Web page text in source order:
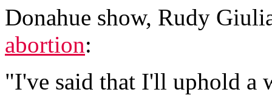
Donahue show, Rudy
abortion:
"I've said that I'll uphold a